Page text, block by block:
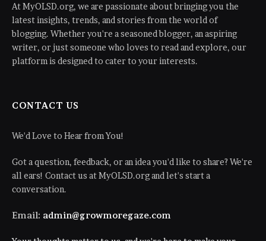
At MyOLSD.org, we are passionate about bringing you the
latest insights, trends, and stories from the world of
blogging. Whether you're a seasoned blogger, an aspiring
writer, or just someone who loves to read and explore, our
platform is designed to cater to your interests.
CONTACT US
We'd Love to Hear from You!
Got a question, feedback, or an idea you'd like to share? We're
all ears! Contact us at MyOLSD.org and let's start a
conversation.
Email: admin@growmoregaze.com